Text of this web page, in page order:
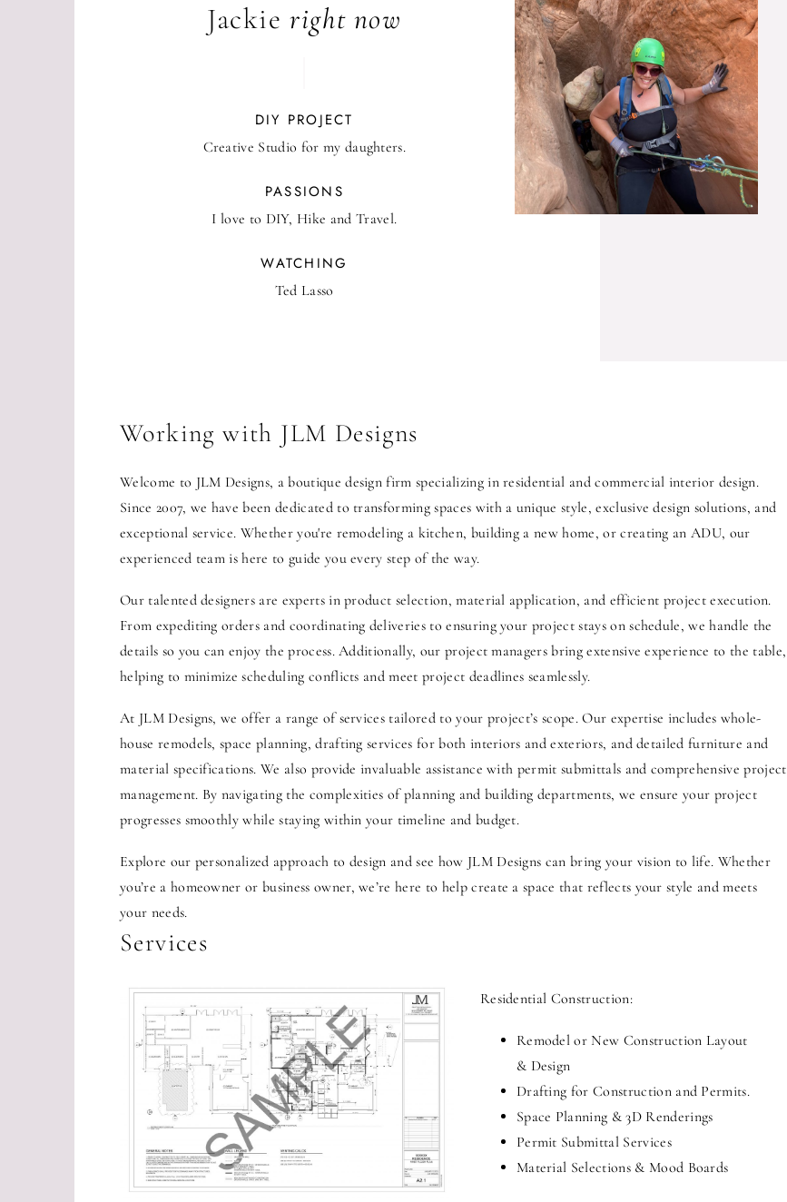
Jackieright now
DIY PROJECT
Creative Studio for my daughters.
PASSIONS
I love to DIY, Hike and Travel.
WATCHING
Ted Lasso
Working with JLM Designs
Welcome to JLM Designs, a boutique design firm specializing in residential and commercial interior design.
Since 2007, we have been dedicated to transforming spaces with a unique style, exclusive design solutions, and
exceptional service. Whether you're remodeling a kitchen, building a new home, or creating an ADU, our
experienced team is here to guide you every step of the way.
Our talented designers are experts in product selection, material application, and efficient project execution.
From expediting orders and coordinating deliveries to ensuring your project stays on schedule, we handle the
details so you can enjoy the process. Additionally, our project managers bring extensive experience to the table,
helping to minimize scheduling conflicts and meet project deadlines seamlessly.
At JLM Designs, we offer a range of services tailored to your project’s scope. Our expertise includes whole-
house remodels, space planning, drafting services for both interiors and exteriors, and detailed furniture and
material specifications. We also provide invaluable assistance with permit submittals and comprehensive project
management. By navigating the complexities of planning and building departments, we ensure your project
progresses smoothly while staying within your timeline and budget.
Explore our personalized approach to design and see how JLM Designs can bring your vision to life. Whether
you’re a homeowner or business owner, we’re here to help create a space that reflects your style and meets
your needs.
Services
Residential Construction:
Remodel or New Construction Layout
& Design
Drafting for Construction and Permits.
Space Planning & 3D Renderings
Permit Submittal Services
Material Selections & Mood Boards